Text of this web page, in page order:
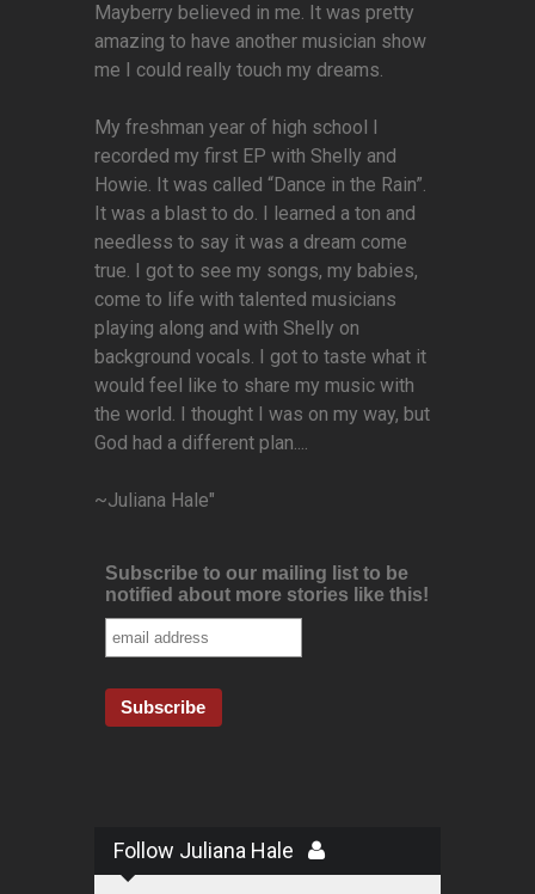
Mayberry believed in me. It was pretty
amazing to have another musician show
me I could really touch my dreams.
My freshman year of high school I
recorded my first EP with Shelly and
Howie. It was called “Dance in the Rain”.
It was a blast to do. I learned a ton and
needless to say it was a dream come
true. I got to see my songs, my babies,
come to life with talented musicians
playing along and with Shelly on
background vocals. I got to taste what it
would feel like to share my music with
the world. I thought I was on my way, but
God had a different plan....
~Juliana Hale"
Subscribe to our mailing list to be
notified about more stories like this!
Follow Juliana Hale